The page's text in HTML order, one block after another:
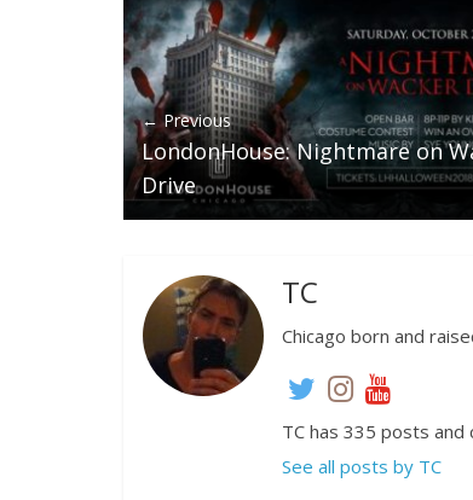
← Previous
LondonHouse: Nightmare on
Drive
TC
Chicago born and
TC has 335 posts and
See all posts by TC